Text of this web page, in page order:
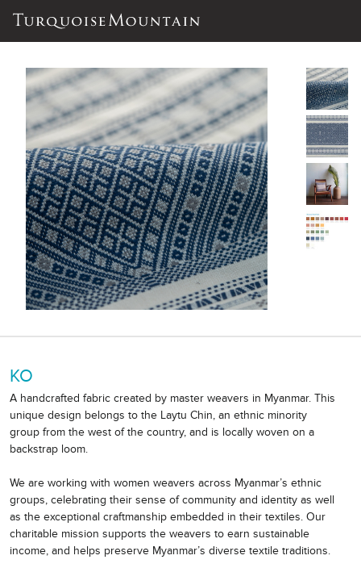
KO
A handcrafted fabric created by master weavers in Myanmar. This
unique design belongs to the Laytu Chin, an ethnic minority
group from the west of the country, and is locally woven on a
backstrap loom.
We are working with women weavers across Myanmar’s ethnic
groups, celebrating their sense of community and identity as well
as the exceptional craftmanship embedded in their textiles. Our
charitable mission supports the weavers to earn sustainable
income, and helps preserve Myanmar’s diverse textile traditions.